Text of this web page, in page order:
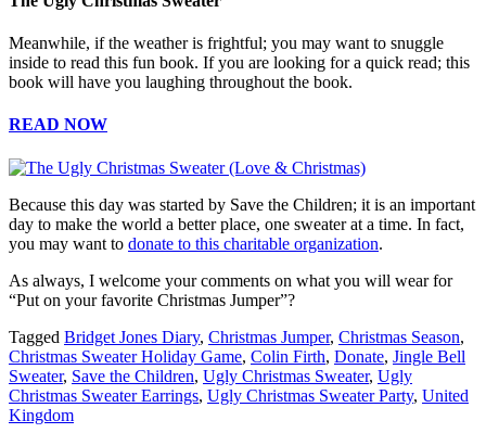
Meanwhile, if the weather is frightful; you may want to snuggle
inside to read this fun book. If you are looking for a quick read; this
book will have you laughing throughout the book.
READ NOW
Because this day was started by Save the Children; it is an important
day to make the world a better place, one sweater at a time. In fact,
you may want to donate to this charitable organization.
As always, I welcome your comments on what you will wear for
“Put on your favorite Christmas Jumper”?
Tagged Bridget Jones Diary, Christmas Jumper, Christmas Season,
Christmas Sweater Holiday Game, Colin Firth, Donate, Jingle Bell
Sweater, Save the Children, Ugly Christmas Sweater, Ugly
Christmas Sweater Earrings, Ugly Christmas Sweater Party, United
Kingdom